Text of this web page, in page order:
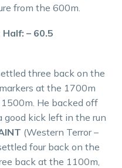
from the 600m.
Half: – 60.5
three back on the
at the 1700m
He backed off
good kick left in the run
(Western Terror –
four back on the
back at the 1100m,